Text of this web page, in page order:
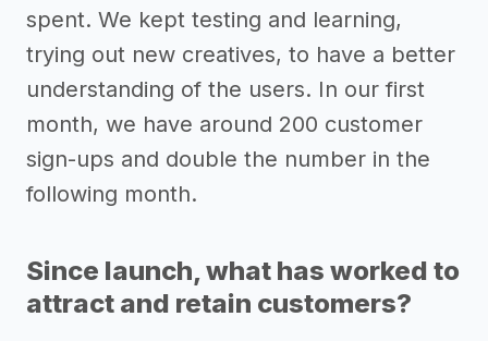
spent. We kept testing and learning,
trying out new creatives, to have a better
understanding of the users. In our first
month, we have around 200 customer
sign-ups and double the number in the
following month.
Since launch, what has worked to
attract and retain customers?